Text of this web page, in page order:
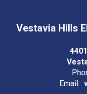
Vestavia Hills
Email: